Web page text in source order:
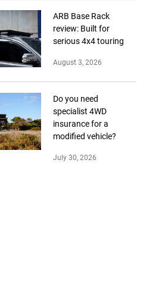
ARB Base Rack
review: Built for
serious 4x4 touring
August 3, 2026
Do you need
specialist 4WD
insurance for a
modified vehicle?
July 30, 2026